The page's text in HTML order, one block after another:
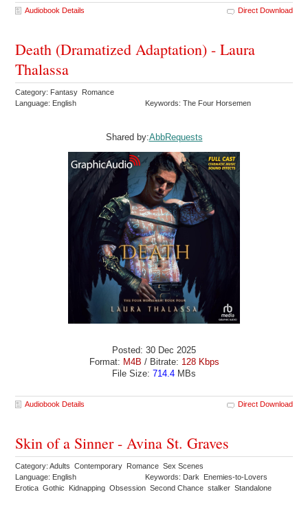
Audiobook Details Direct Download
Death (Dramatized Adaptation) - Laura
Thalassa
Category: Fantasy Romance
Language: English
Keywords: The Four Horsemen
Shared by:AbbRequests
Posted: 30 Dec 2025
Format: M4B / Bitrate: 128 Kbps
File Size: 714.4 MBs
Audiobook Details Direct Download
Skin of a Sinner - Avina St. Graves
Category: Adults Contemporary Romance Sex Scenes
Language: English
Keywords: Dark Enemies-to-Lovers
Erotica Gothic Kidnapping Obsession Second Chance stalker Standalone